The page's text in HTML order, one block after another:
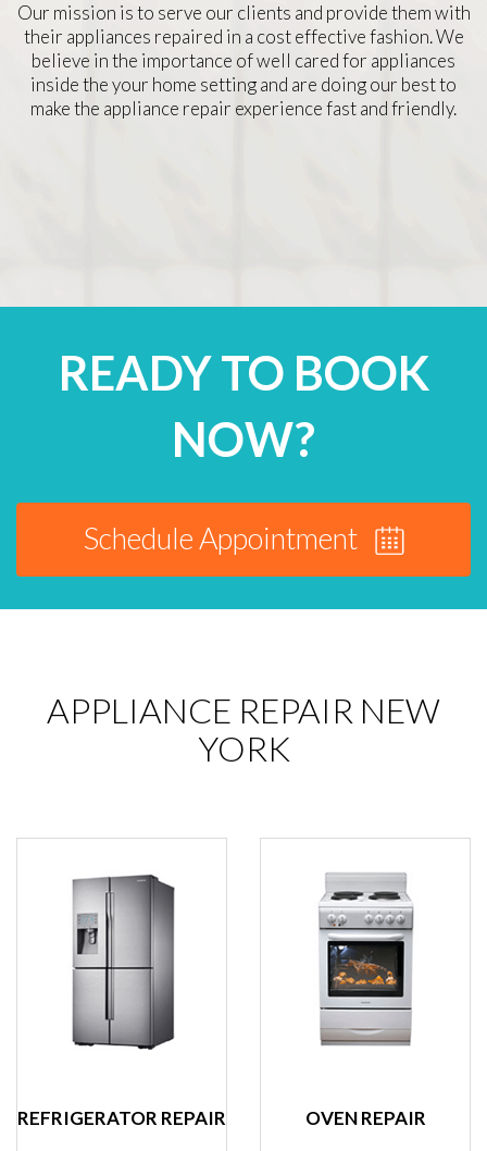
Our mission is to serve our clients and provide them with
their appliances repaired in a cost effective fashion. We
believe in the importance of well cared for appliances
inside the your home setting and are doing our best to
make the appliance repair experience fast and friendly.
READY TO BOOK
NOW?
Schedule Appointment
APPLIANCE REPAIR NEW
YORK
REFRIGERATOR REPAIR OVEN REPAIR